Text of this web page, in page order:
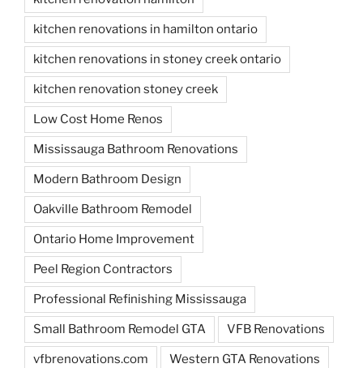
kitchen renovations in hamilton ontario
kitchen renovations in stoney creek ontario
kitchen renovation stoney creek
Low Cost Home Renos
Mississauga Bathroom Renovations
Modern Bathroom Design
Oakville Bathroom Remodel
Ontario Home Improvement
Peel Region Contractors
Professional Refinishing Mississauga
Small Bathroom Remodel GTA VFB Renovations
vfbrenovations.com Western GTA Renovations